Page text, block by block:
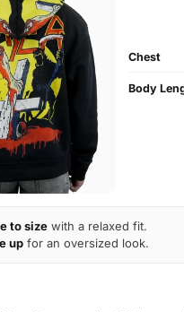
Chest
Body
to sizewith a relaxed fit.
upfor an oversized look.